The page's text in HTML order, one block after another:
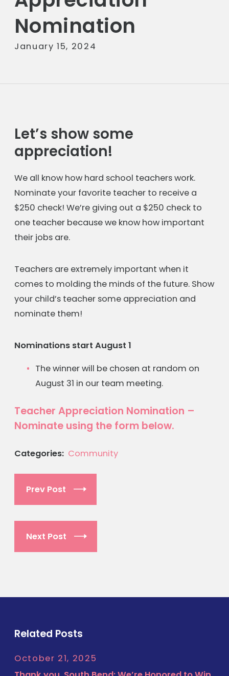
Nomination
January 15, 2024
Let’s show some
appreciation!
We all know how hard school teachers work.
Nominate your favorite teacher to receive a
$250 check! We’re giving out a $250 check to
one teacher because we know how important
their jobs are.
Teachers are extremely important when it
comes to molding the minds of the future. Show
your child’s teacher some appreciation and
nominate them!
Nominations start August 1
The winner will be chosen at random on
August 31 in our team meeting.
Teacher Appreciation Nomination –
Nominate using the form below.
Categories: Community
Prev Post
Next Post
Related Posts
October 21, 2025